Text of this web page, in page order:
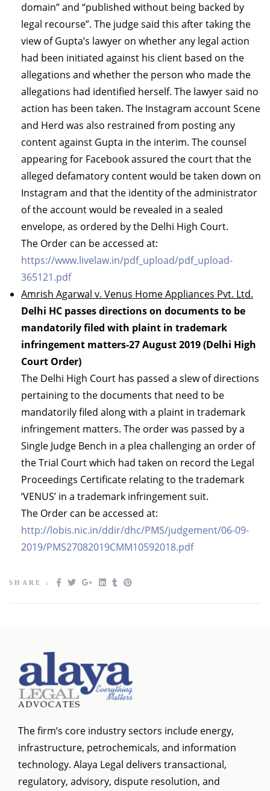
domain” and “published without being backed by
legal recourse”. The judge said this after taking the
view of Gupta’s lawyer on whether any legal action
had been initiated against his client based on the
allegations and whether the person who made the
allegations had identified herself. The lawyer said no
action has been taken. The Instagram account Scene
and Herd was also restrained from posting any
content against Gupta in the interim. The counsel
appearing for Facebook assured the court that the
alleged defamatory content would be taken down on
Instagram and that the identity of the administrator
of the account would be revealed in a sealed
envelope, as ordered by the Delhi High Court.
The Order can be accessed at:
https://www.livelaw.in/pdf_upload/pdf_upload-
365121.pdf
Amrish Agarwal v. Venus Home Appliances Pvt. Ltd.
Delhi HC passes directions on documents to be
mandatorily filed with plaint in trademark
infringement matters-27 August 2019 (Delhi High
Court Order)
The Delhi High Court has passed a slew of directions
pertaining to the documents that need to be
mandatorily filed along with a plaint in trademark
infringement matters. The order was passed by a
Single Judge Bench in a plea challenging an order of
the Trial Court which had taken on record the Legal
Proceedings Certificate relating to the trademark
‘VENUS’ in a trademark infringement suit.
The Order can be accessed at:
http://lobis.nic.in/ddir/dhc/PMS/judgement/06-09-
2019/PMS27082019CMM10592018.pdf
SHARE :
The firm’s core industry sectors include energy,
infrastructure, petrochemicals, and information
technology. Alaya Legal delivers transactional,
regulatory, advisory, dispute resolution, and